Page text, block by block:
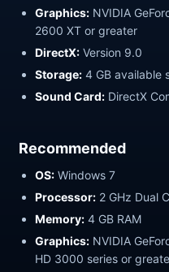
Graphics: NVIDIA
2600 XT or greater
DirectX: Version 9.0
Storage: 4 GB available
Sound Card: DirectX
Recommended
OS: Windows 7
Processor: 2 GHz Dual
Memory: 4 GB RAM
Graphics: NVIDIA
HD 3000 series or